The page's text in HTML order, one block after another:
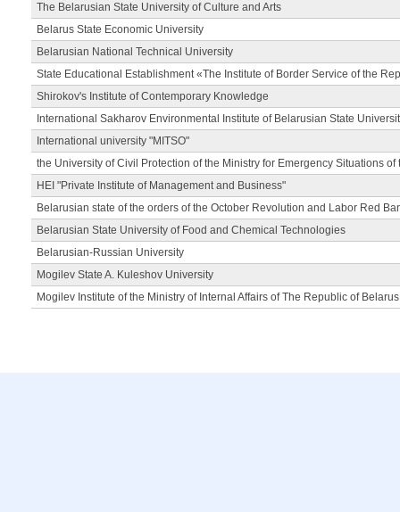
The Belarusian State University of Culture and Arts
Belarus State Economic University
Belarusian National Technical University
State Educational Establishment «The Institute of Border Service of the
Shirokov's Institute of Contemporary Knowledge
International Sakharov Environmental Institute of Belarusian State
International university "MITSO"
the University of Civil Protection of the Ministry for Emergency Situations
HEI "Private Institute of Management and Business"
Belarusian state of the orders of the October Revolution and Labor Red
Belarusian State University of Food and Chemical Technologies
Belarusian-Russian University
Mogilev State A. Kuleshov University
Mogilev Institute of the Ministry of Internal Affairs of The Republic of Belarus